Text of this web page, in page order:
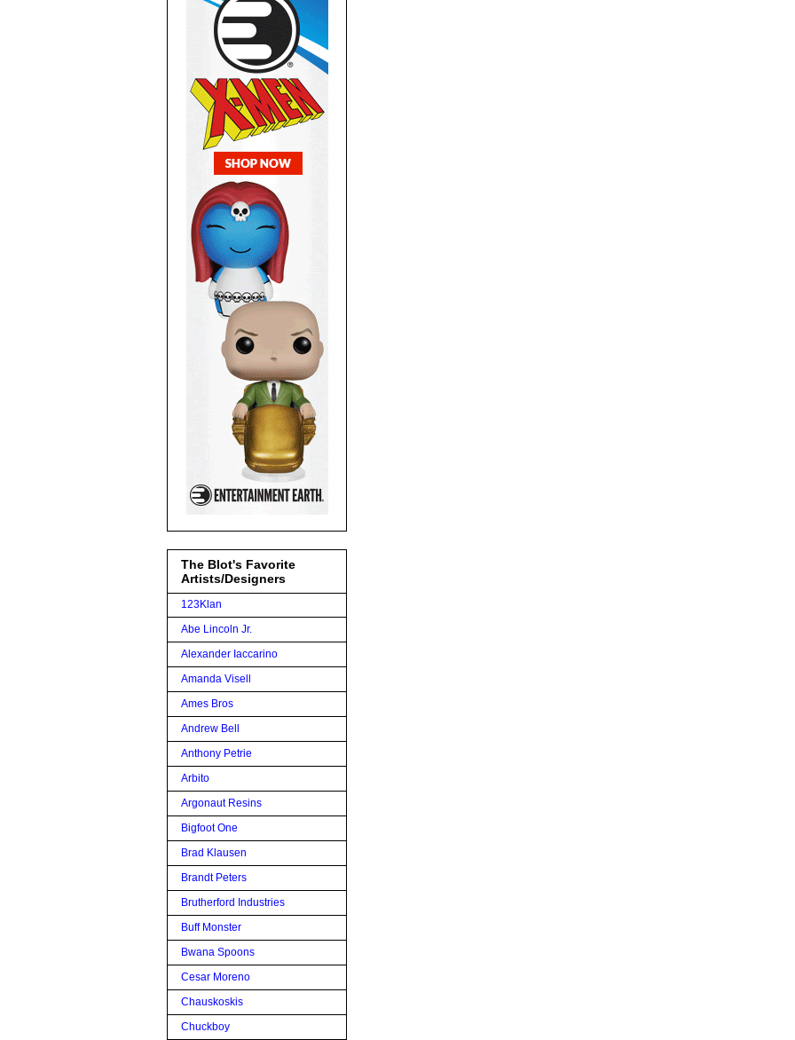
The Blot's Favorite
Artists/Designers
123Klan
Abe Lincoln Jr.
Alexander Iaccarino
Amanda Visell
Ames Bros
Andrew Bell
Anthony Petrie
Arbito
Argonaut Resins
Bigfoot One
Brad Klausen
Brandt Peters
Brutherford Industries
Buff Monster
Bwana Spoons
Cesar Moreno
Chauskoskis
Chuckboy